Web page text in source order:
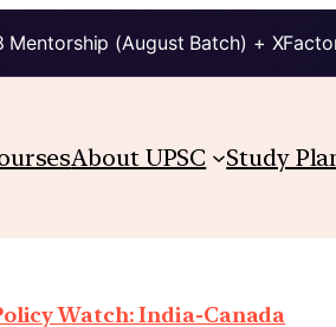
Mentorship (August Batch) +
About UPSC Study
Watch: India-Canada